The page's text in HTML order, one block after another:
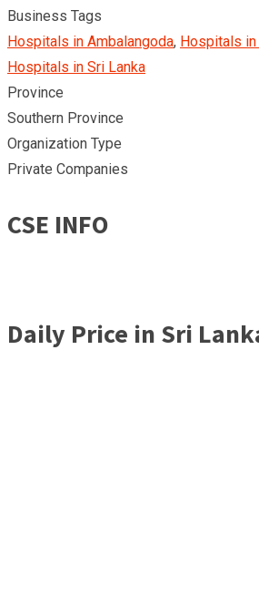
Business Tags
Hospitals in Ambalangoda, Hospitals
Hospitals in Sri Lanka
Province
Southern Province
Organization Type
Private Companies
CSE INFO
Daily Price in Sri